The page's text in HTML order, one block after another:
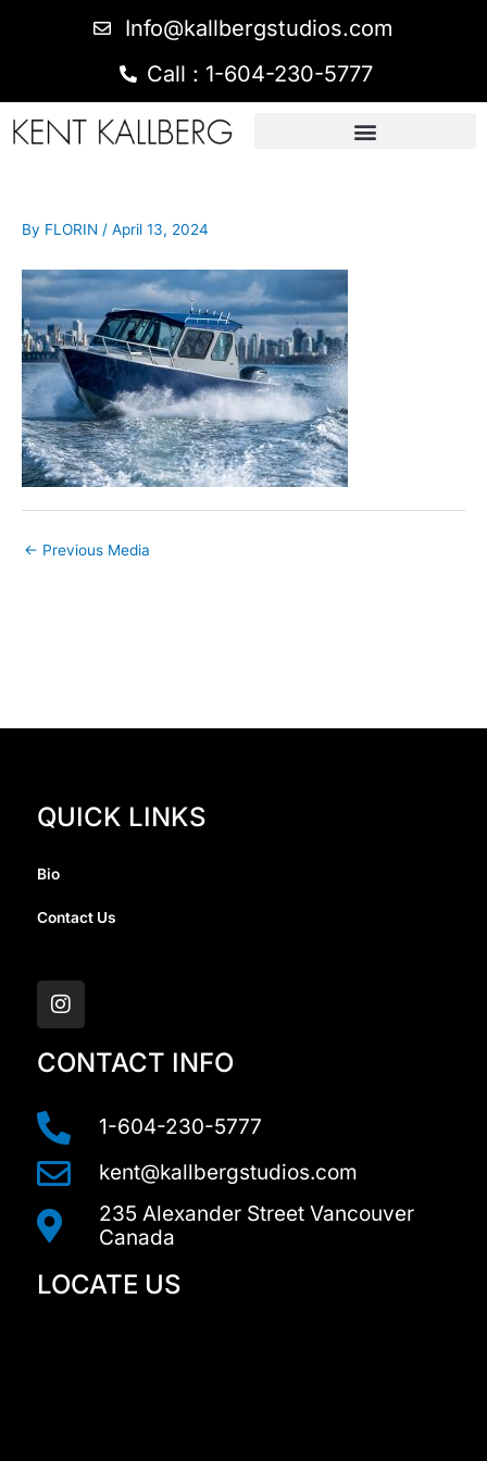
Info@kallbergstudios.com
Call : 1-604-230-5777
By FLORIN / April 13, 2024
← Previous Media
QUICK LINKS
Bio
Contact Us
n
s
t
a
g
m
CONTACT INFO
1-604-230-5777
kent@kallbergstudios.com
235 Alexander Street Vancouver
Canada
LOCATE US